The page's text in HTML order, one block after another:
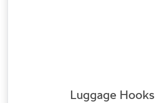
Luggage Hooks